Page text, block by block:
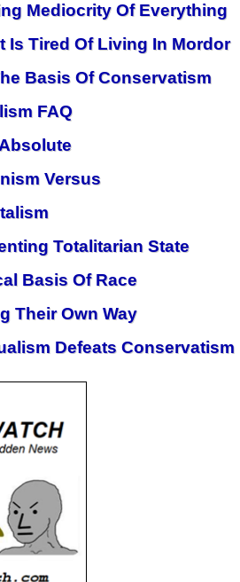
Mediocrity Of Everything
Is Tired Of Living In Mordor
Basis Of Conservatism
FAQ
Versus
Totalitarian State
Basis Of Race
Their Own Way
Defeats Conservatism